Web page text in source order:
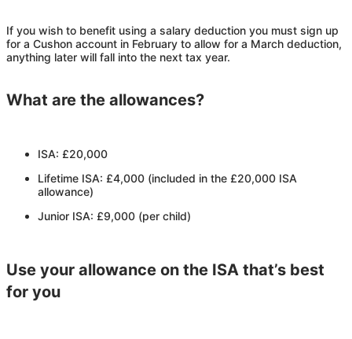
If you wish to benefit using a salary deduction you must sign up
for a Cushon account in February to allow for a March deduction,
anything later will fall into the next tax year.
What are the allowances?
ISA: £20,000
Lifetime ISA: £4,000 (included in the £20,000 ISA
allowance)
Junior ISA: £9,000 (per child)
Use your allowance on the ISA that’s best
for you